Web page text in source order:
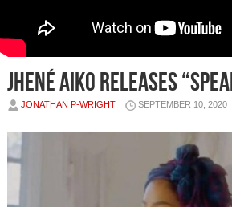
JHENÉ AIKO RELEASES
JONATHAN P-WRIGHT SEPTEMBER 10, 2020